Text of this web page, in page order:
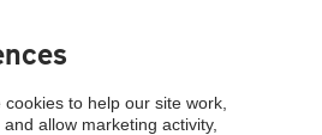
to help our site work,
allow marketing activity,